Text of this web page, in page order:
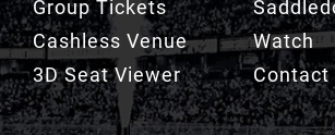
3D Seat Viewer
TEAM
Contact
FAN